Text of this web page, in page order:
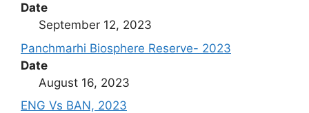
Date
September 12, 2023
Panchmarhi Biosphere Reserve- 2023
Date
August 16, 2023
ENG Vs BAN, 2023